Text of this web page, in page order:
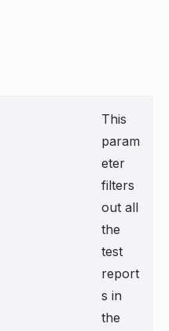
This
param
eter
filters
out all
the
test
report
s in
the